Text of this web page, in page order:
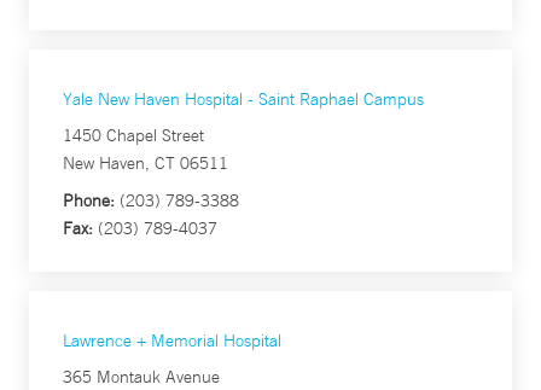
Yale New Haven Hospital - Saint Raphael Campus
1450 Chapel Street
New Haven, CT 06511
Phone: (203) 789-3388
Fax: (203) 789-4037
Lawrence + Memorial Hospital
365 Montauk Avenue